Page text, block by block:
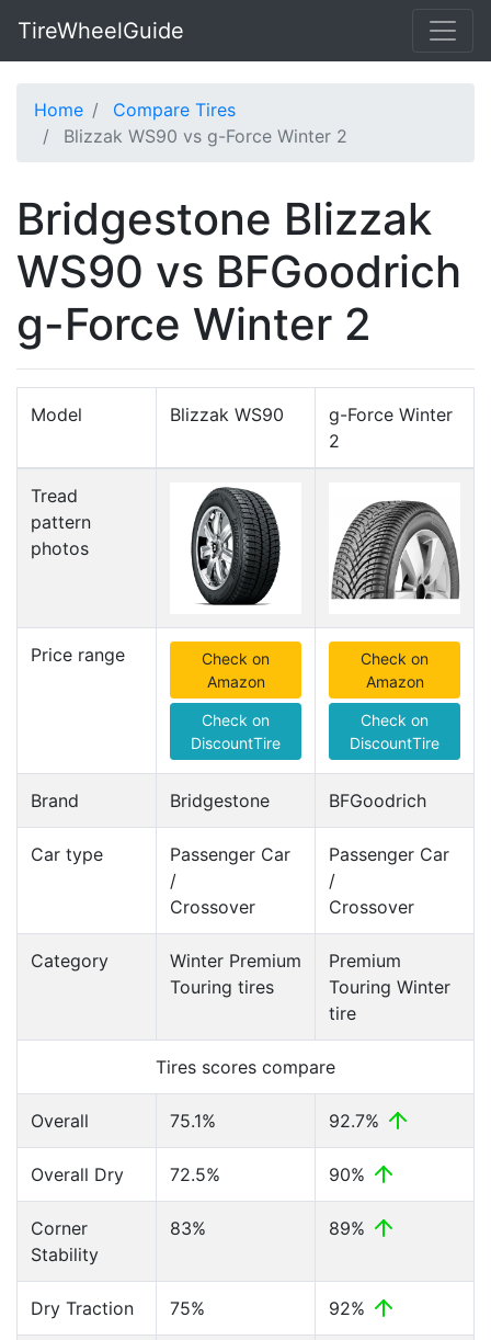
TireWheelGuide
Home
Compare Tires
Blizzak WS90 vs g-Force Winter 2
Bridgestone Blizzak
WS90 vs BFGoodrich
g-Force Winter 2
Model Blizzak WS90
g-Force Winter
2
Tread
pattern
photos
Price range
Check on
Amazon
Check on
DiscountTire
Check on
Amazon
Check on
DiscountTire
Brand Bridgestone BFGoodrich
Car type
Passenger Car
/
Crossover
Passenger Car
/
Crossover
Category
Winter Premium
Touring tires
Premium
Touring Winter
tire
Tires scores compare
Overall 75.1% 92.7%
Overall Dry 72.5% 90%
Corner
Stability
83% 89%
Dry Traction 75% 92%